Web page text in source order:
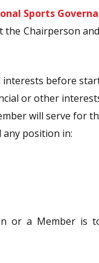
Sports
Chairperson
before
or other
will serve for
any position in:
or a Member is